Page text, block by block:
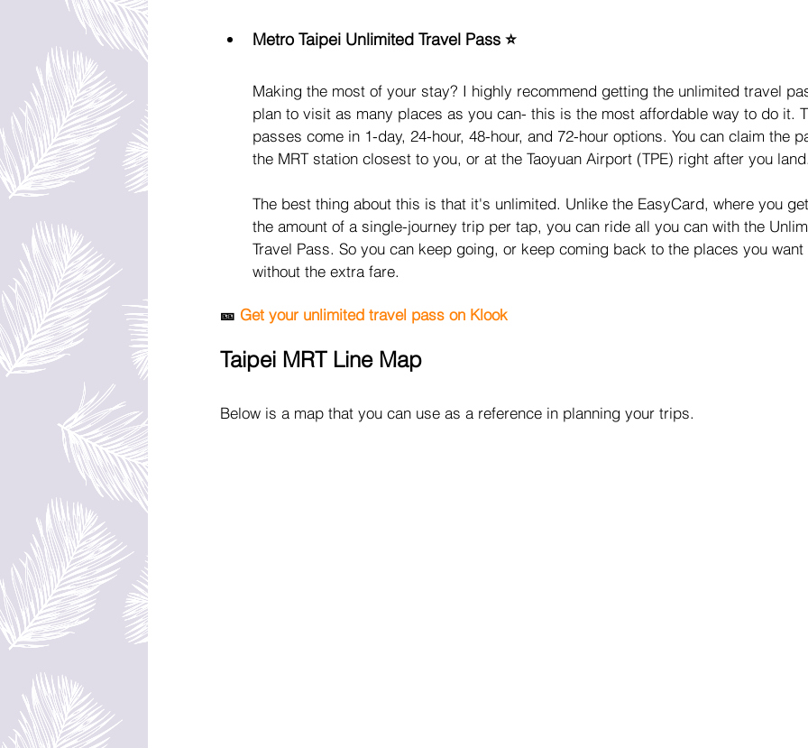
Metro Taipei Unlimited Travel Pass ⭐
Making the most of your stay? I highly recommend getting the unlimited travel
plan to visit as many places as you can- this is the most affordable way to do it.
passes come in 1-day, 24-hour, 48-hour, and 72-hour options. You can claim the
the MRT station closest to you, or at the Taoyuan Airport (TPE) right after you
The best thing about this is that it's unlimited. Unlike the EasyCard, where you
the amount of a single-journey trip per tap, you can ride all you can with the
Travel Pass. So you can keep going, or keep coming back to the places you
without the extra fare.
🎫 Get your unlimited travel pass on Klook
Taipei MRT Line Map
Below is a map that you can use as a reference in planning your trips.